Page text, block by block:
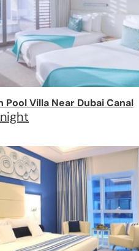
Pool Villa Near Dubai Canal